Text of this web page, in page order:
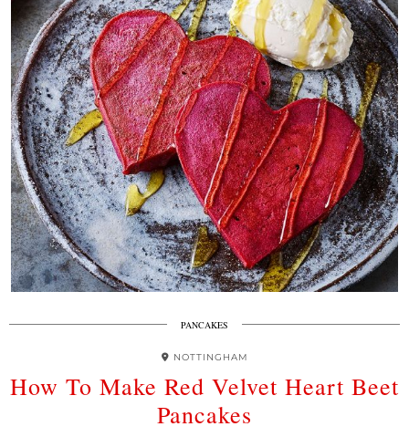
PANCAKES
NOTTINGHAM
How To Make Red Velvet Heart Beet
Pancakes